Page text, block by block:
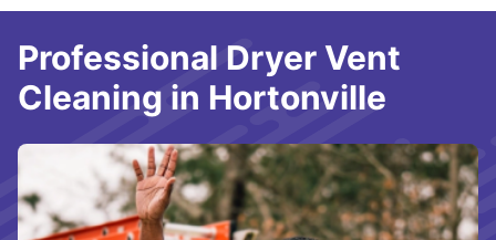
Professional Dryer Vent
Cleaning in Hortonville